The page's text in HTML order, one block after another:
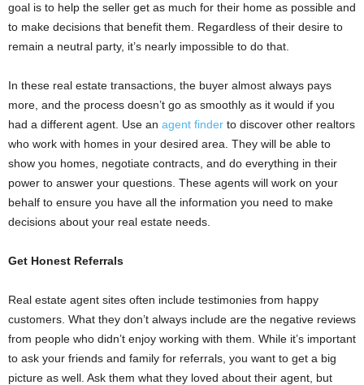
goal is to help the seller get as much for their home as possible and
to make decisions that benefit them. Regardless of their desire to
remain a neutral party, it’s nearly impossible to do that.
In these real estate transactions, the buyer almost always pays
more, and the process doesn’t go as smoothly as it would if you
had a different agent. Use an agent finder to discover other realtors
who work with homes in your desired area. They will be able to
show you homes, negotiate contracts, and do everything in their
power to answer your questions. These agents will work on your
behalf to ensure you have all the information you need to make
decisions about your real estate needs.
Get Honest Referrals
Real estate agent sites often include testimonies from happy
customers. What they don’t always include are the negative reviews
from people who didn’t enjoy working with them. While it’s important
to ask your friends and family for referrals, you want to get a big
picture as well. Ask them what they loved about their agent, but